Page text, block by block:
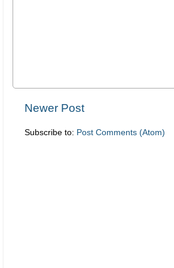
Newer Post
Subscribe to: Post Comments (Atom)